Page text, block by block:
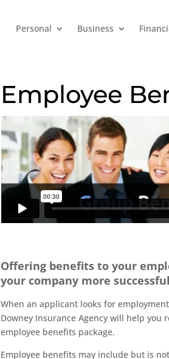
Personal Business
Employee
Offering benefits to your
your company more
When an applicant looks for
Downey Insurance Agency will help
employee benefits package.
Employee benefits may include but is